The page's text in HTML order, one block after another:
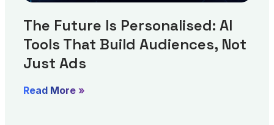
The Future Is Personalised: AI
Tools That Build Audiences, Not
Just Ads
Read More »